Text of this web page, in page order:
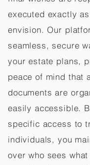
executed exactly
envision. Our
seamless, secure
your estate plans,
peace of mind that
documents are
easily accessible.
specific access to
individuals, you
over who sees what